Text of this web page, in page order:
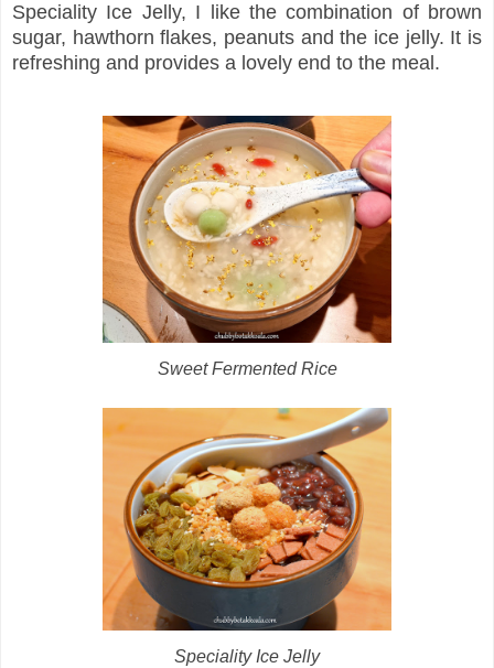
Speciality Ice Jelly, I like the combination of brown
sugar, hawthorn flakes, peanuts and the ice jelly. It is
refreshing and provides a lovely end to the meal.
Sweet Fermented Rice
Speciality Ice Jelly